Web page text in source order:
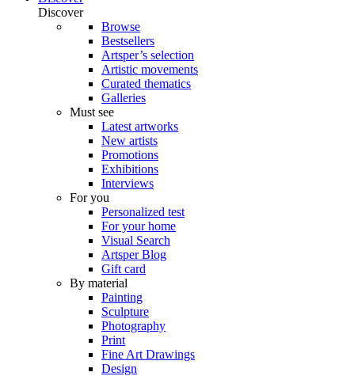
Discover
Browse
Bestsellers
Artsper’s selection
Artistic movements
Curated thematics
Galleries
Must see
Latest artworks
New artists
Promotions
Exhibitions
Interviews
For you
Personalized test
For your home
Visual Search
Artsper Blog
Gift card
By material
Painting
Sculpture
Photography
Print
Fine Art Drawings
Design